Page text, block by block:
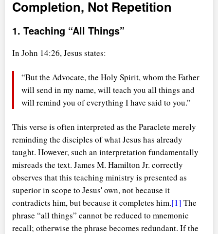
Completion, Not Repetition
1. Teaching All Things
In John 14:26, Jesus states:
But the Advocate, the Holy Spirit, whom the Father
will send in my name, will teach you all things and
will remind you of everything I have said to you.
This verse is often interpreted as the Paraclete merely
reminding the disciples of what Jesus has already
taught. However, such an interpretation fundamentally
misreads the text. James M. Hamilton Jr. correctly
observes that this teaching ministry is presented as
superior in scope to Jesus' own, not because it
contradicts him, but because it completes him.[1] The
phrase all things cannot be reduced to mnemonic
recall; otherwise the phrase becomes redundant. If the